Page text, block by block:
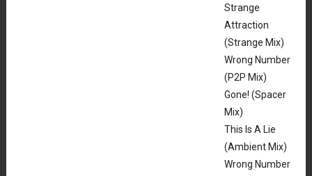
Strange
Attraction
(Strange Mix)
Wrong Number
(P2P Mix)
Gone! (Spacer
Mix)
This Is A Lie
(Ambient Mix)
Wrong Number